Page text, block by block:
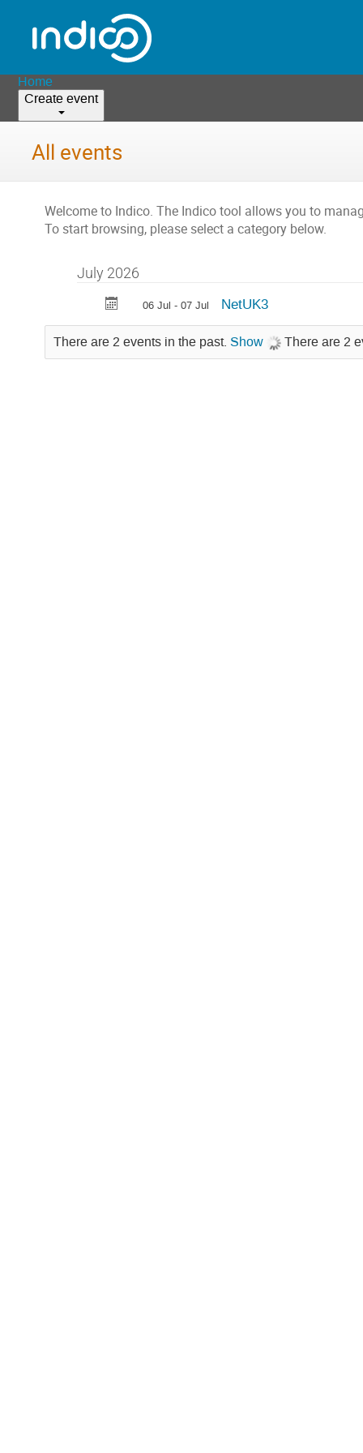
Home
Create event
All events
Welcome to Indico. The Indico tool allows you to
To start browsing, please select a category below.
July 2026
06 Jul - 07 Jul NetUK3
There are 2 events in the past. Show There are 2